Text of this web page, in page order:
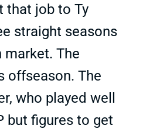
that job to Ty
straight seasons
market. The
offseason. The
who played well
but figures to get